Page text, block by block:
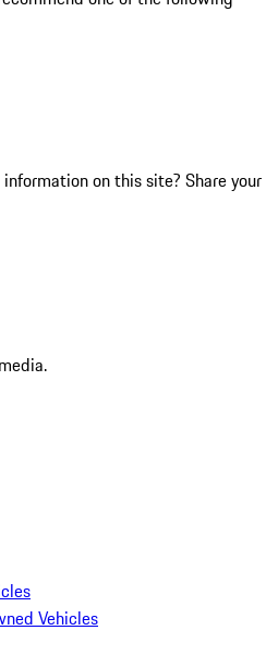
on this site? Share your
Vehicles